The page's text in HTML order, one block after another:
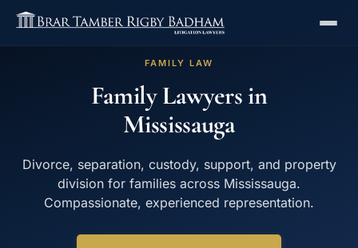
FAMILY LAW
Family Lawyers in
Mississauga
Divorce, separation, custody, support, and property
division for families across Mississauga.
Compassionate, experienced representation.